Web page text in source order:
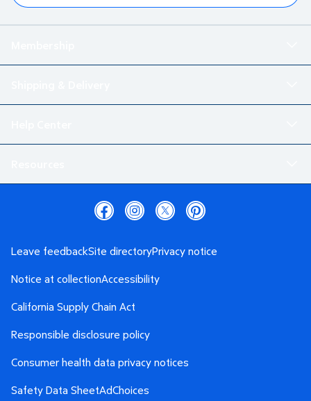
Leave feedbackSite directoryPrivacy notice
Notice at collectionAccessibility
California Supply Chain Act
Responsible disclosure policy
Consumer health data privacy notices
Safety Data SheetAdChoices